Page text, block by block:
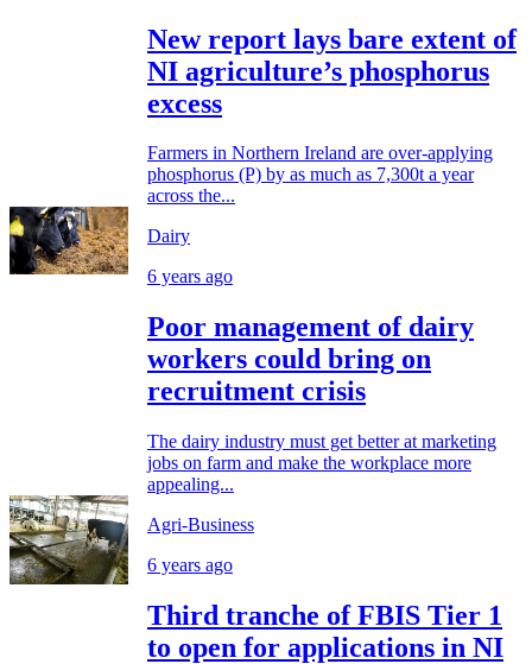
New report lays bare extent of
NI agriculture’s phosphorus
excess
Farmers in Northern Ireland are over-applying
phosphorus (P) by as much as 7,300t a year
across the...
Dairy
6 years ago
Poor management of dairy
workers could bring on
recruitment crisis
The dairy industry must get better at marketing
jobs on farm and make the workplace more
appealing...
Agri-Business
6 years ago
Third tranche of FBIS Tier 1
to open for applications in NI